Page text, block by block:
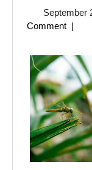
September
Comment |